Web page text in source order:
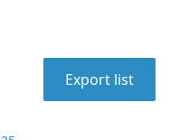
Export list